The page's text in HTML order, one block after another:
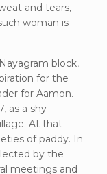
and tears,
woman is
block,
for the
for Aamon.
as a shy
At that
of paddy. In
by the
meetings and